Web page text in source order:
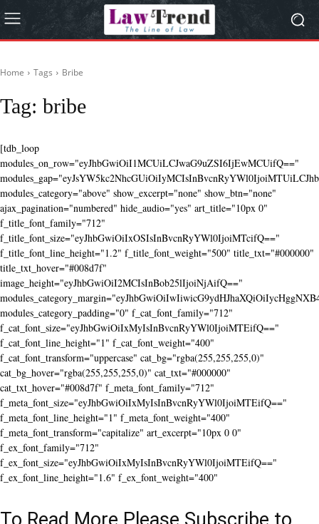
Home Tags Bribe
Tag: bribe
[tdb_loop
modules_on_row="eyJhbGwiOiI1MCUiLCJwaG9uZSI6IjEwMCUifQ=="
modules_category="above" show_excerpt="none" show_btn="none"
ajax_pagination="numbered" hide_audio="yes" art_title="10px 0"
f_title_font_family="712"
f_title_font_size="eyJhbGwiOiIxOSIsInBvcnRyYWl0IjoiMTcifQ=="
f_title_font_line_height="1.2" f_title_font_weight="500" title_txt="#000000"
title_txt_hover="#008d7f"
image_height="eyJhbGwiOiI2MCIsInBob25lIjoiNjAifQ=="
modules_category_padding="0" f_cat_font_family="712"
f_cat_font_size="eyJhbGwiOiIxMyIsInBvcnRyYWl0IjoiMTEifQ=="
f_cat_font_line_height="1" f_cat_font_weight="400"
f_cat_font_transform="uppercase" cat_bg="rgba(255,255,255,0)"
cat_bg_hover="rgba(255,255,255,0)" cat_txt="#000000"
cat_txt_hover="#008d7f" f_meta_font_family="712"
f_meta_font_size="eyJhbGwiOiIxMyIsInBvcnRyYWl0IjoiMTEifQ=="
f_meta_font_line_height="1" f_meta_font_weight="400"
f_meta_font_transform="capitalize" art_excerpt="10px 0 0"
f_ex_font_family="712"
f_ex_font_size="eyJhbGwiOiIxMyIsInBvcnRyYWl0IjoiMTEifQ=="
f_ex_font_line_height="1.6" f_ex_font_weight="400"